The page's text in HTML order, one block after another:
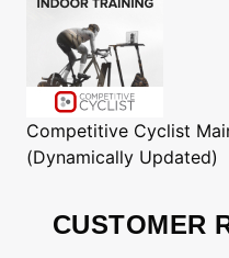
Competitive Cyclist
(Dynamically Updated)
CUSTOMER